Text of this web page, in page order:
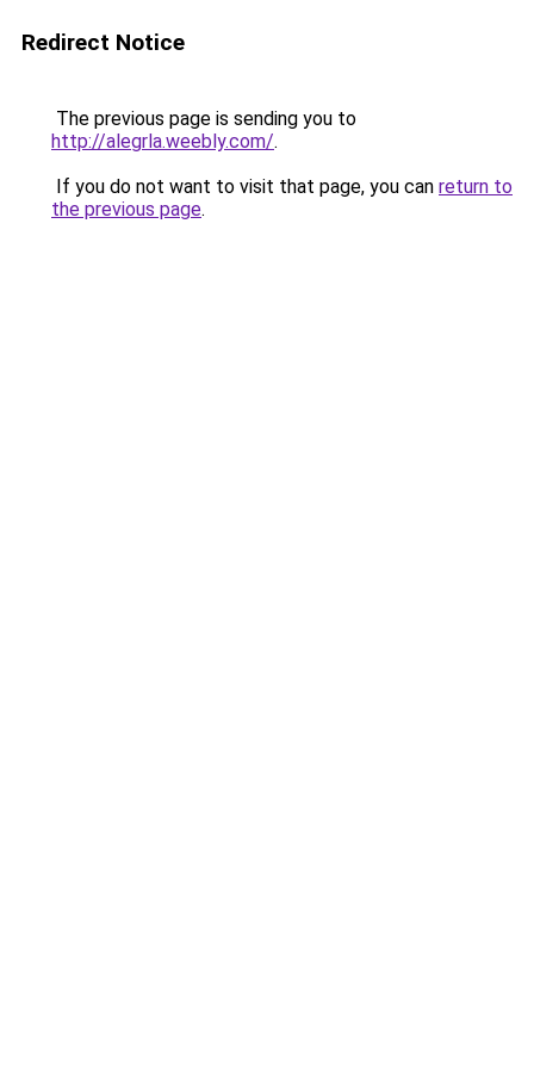
Redirect Notice
The previous page is sending you to
http://alegrla.weebly.com/.
If you do not want to visit that page, you can return to
the previous page.